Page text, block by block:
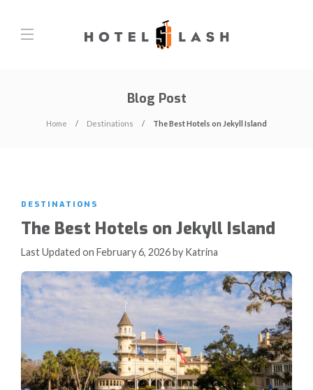
Blog Post
Home Destinations The Best Hotels on Jekyll Island
DESTINATIONS
The Best Hotels on Jekyll Island
Last Updated on February 6, 2026 by Katrina